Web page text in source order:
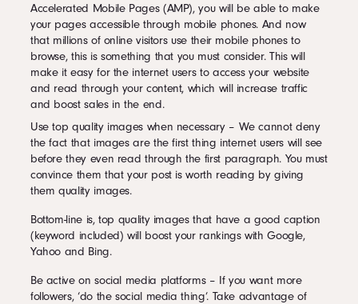
Accelerated Mobile Pages (AMP), you will be able to make
your pages accessible through mobile phones. And now
that millions of online visitors use their mobile phones to
browse, this is something that you must consider. This will
make it easy for the internet users to access your website
and read through your content, which will increase traffic
and boost sales in the end.
Use top quality images when necessary – We cannot deny
the fact that images are the first thing internet users will see
before they even read through the first paragraph. You must
convince them that your post is worth reading by giving
them quality images.
Bottom-line is, top quality images that have a good caption
(keyword included) will boost your rankings with Google,
Yahoo and Bing.
Be active on social media platforms – If you want more
followers, ‘do the social media thing’. Take advantage of